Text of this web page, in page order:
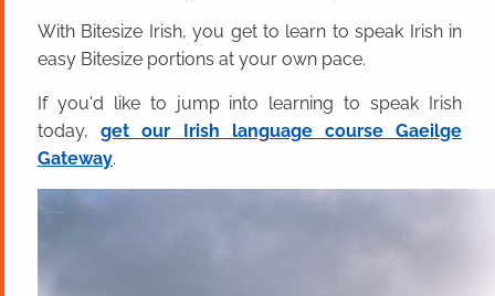
With Bitesize Irish, you get to learn to speak Irish in
easy Bitesize portions at your own pace.
If you'd like to jump into learning to speak Irish
today,get our Irish language course Gaeilge
Gateway.